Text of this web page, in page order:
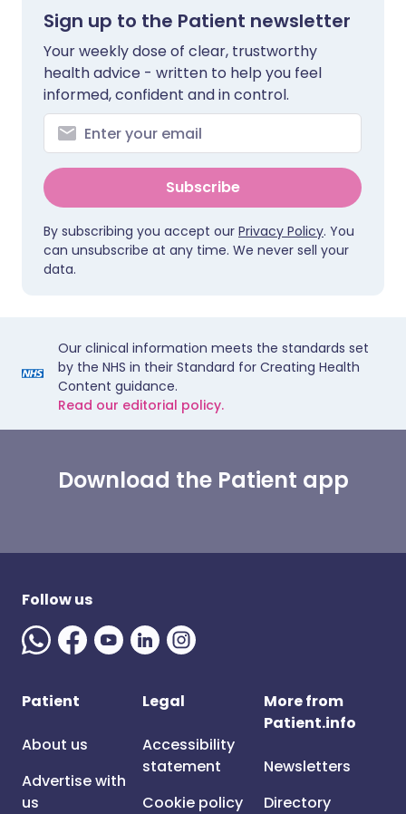
Sign up to the Patient newsletter
Your weekly dose of clear, trustworthy
health advice - written to help you feel
informed, confident and in control.
Subscribe
By subscribing you accept our Privacy Policy. You
can unsubscribe at any time. We never sell your
data.
Our clinical information meets the standards set
by the NHS in their Standard for Creating Health
Content guidance.
Read our editorial policy.
Download the Patient app
Follow us
Patient
About us
Advertise with
us
Legal
Accessibility
statement
Cookie policy
More from
Patient.info
Newsletters
Directory